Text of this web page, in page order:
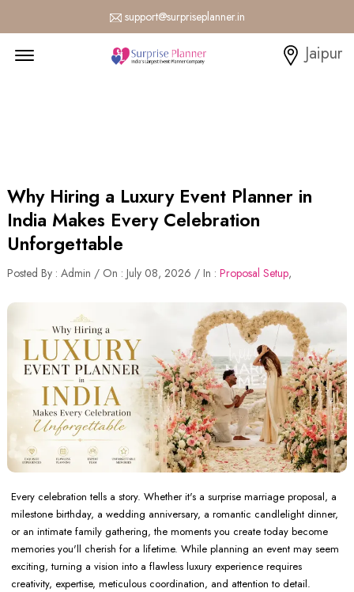
support@surpriseplanner.in
Jaipur
Why Hiring a Luxury Event Planner in
India Makes Every Celebration
Unforgettable
Posted By : Admin / On : July 08, 2026 / In : Proposal Setup,
Every celebration tells a story. Whether it's a surprise marriage proposal, a
milestone birthday, a wedding anniversary, a romantic candlelight dinner,
or an intimate family gathering, the moments you create today become
memories you'll cherish for a lifetime. While planning an event may seem
exciting, turning a vision into a flawless luxury experience requires
creativity, expertise, meticulous coordination, and attention to detail.